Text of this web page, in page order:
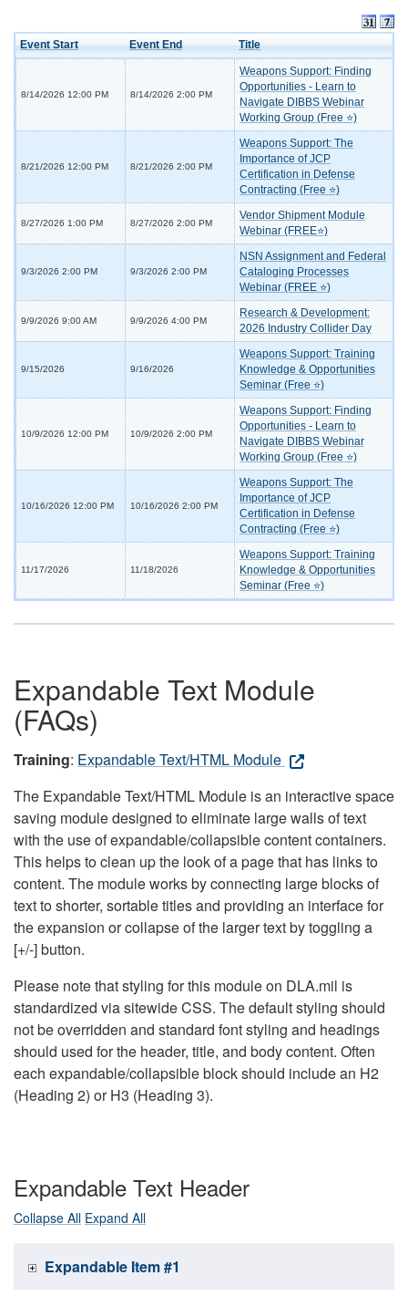
Event Start Event End Title
8/14/2026 12:00 PM 8/14/2026 2:00 PM
Weapons Support: Finding
Opportunities - Learn to
Navigate DIBBS Webinar
Working Group (Free ⭐)
8/21/2026 12:00 PM 8/21/2026 2:00 PM
Weapons Support: The
Importance of JCP
Certification in Defense
Contracting (Free ⭐)
8/27/2026 1:00 PM 8/27/2026 2:00 PM
Vendor Shipment Module
Webinar (FREE⭐)
9/3/2026 2:00 PM 9/3/2026 2:00 PM
NSN Assignment and Federal
Cataloging Processes
Webinar (FREE ⭐)
9/9/2026 9:00 AM 9/9/2026 4:00 PM
Research & Development:
2026 Industry Collider Day
9/15/2026 9/16/2026
Weapons Support: Training
Knowledge & Opportunities
Seminar (Free ⭐)
10/9/2026 12:00 PM 10/9/2026 2:00 PM
Weapons Support: Finding
Opportunities - Learn to
Navigate DIBBS Webinar
Working Group (Free ⭐)
10/16/2026 12:00 PM 10/16/2026 2:00 PM
Weapons Support: The
Importance of JCP
Certification in Defense
Contracting (Free ⭐)
11/17/2026 11/18/2026
Weapons Support: Training
Knowledge & Opportunities
Seminar (Free ⭐)
Expandable Text Module
(FAQs)
Training: Expandable Text/HTML Module
The Expandable Text/HTML Module is an interactive space
saving module designed to eliminate large walls of text
with the use of expandable/collapsible content containers.
This helps to clean up the look of a page that has links to
content. The module works by connecting large blocks of
text to shorter, sortable titles and providing an interface for
the expansion or collapse of the larger text by toggling a
[+/-] button.
Please note that styling for this module on DLA.mil is
standardized via sitewide CSS. The default styling should
not be overridden and standard font styling and headings
should used for the header, title, and body content. Often
each expandable/collapsible block should include an H2
(Heading 2) or H3 (Heading 3).
Expandable Text Header
Collapse All Expand All
Expandable Item #1